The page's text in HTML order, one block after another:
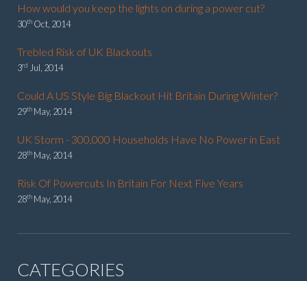
How would you keep the lights on during a power cut?
30th Oct, 2014
Trebled Risk of UK Blackouts
3rd Jul, 2014
Could A US Style Big Blackout Hit Britain During Winter?
29th May, 2014
UK Storm - 300,000 Households Have No Power in East
28th May, 2014
Risk Of Powercuts In Britain For Next Five Years
28th May, 2014
CATEGORIES